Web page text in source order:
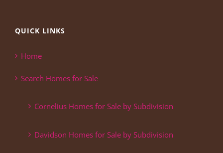
QUICK LINKS
Home
Search Homes for Sale
Cornelius Homes for Sale by Subdivision
Davidson Homes for Sale by Subdivision